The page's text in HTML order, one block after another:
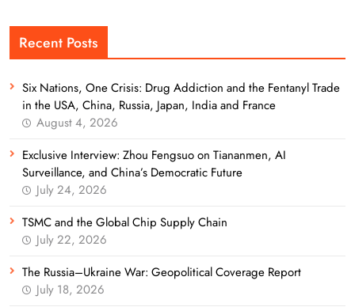
Recent Posts
Six Nations, One Crisis: Drug Addiction and the Fentanyl Trade
in the USA, China, Russia, Japan, India and France
August 4, 2026
Exclusive Interview: Zhou Fengsuo on Tiananmen, AI
Surveillance, and China’s Democratic Future
July 24, 2026
TSMC and the Global Chip Supply Chain
July 22, 2026
The Russia–Ukraine War: Geopolitical Coverage Report
July 18, 2026